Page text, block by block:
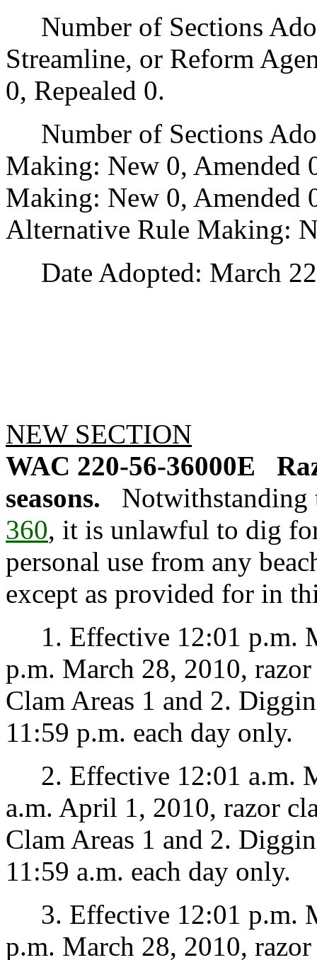
Number of Sections
Streamline, or Reform
0, Repealed 0.
Number of Sections
Making: New 0,
Making: New 0, Amended
Alternative Rule Making:
Date Adopted: March
NEW SECTION
WAC 220-56-36000E
seasons.
360, it is unlawful to dig
personal use from any
except as provided for in
1. Effective 12:01 p.m.
p.m. March 28, 2010,
Clam Areas 1 and 2.
11:59 p.m. each day only.
2. Effective 12:01 a.m.
a.m. April 1, 2010, razor
Clam Areas 1 and 2.
11:59 a.m. each day only.
3. Effective 12:01 p.m.
p.m. March 28, 2010,